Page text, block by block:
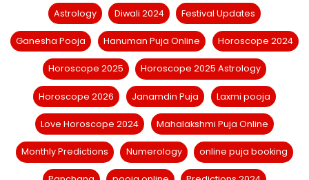
category
Astrology Diwali 2024 Festival Updates
Ganesha Pooja Hanuman Puja Online Horoscope 2024
Horoscope 2025 Horoscope 2025 Astrology
Horoscope 2026 Janamdin Puja Laxmi pooja
Love Horoscope 2024 Mahalakshmi Puja Online
Monthly Predictions Numerology online puja booking